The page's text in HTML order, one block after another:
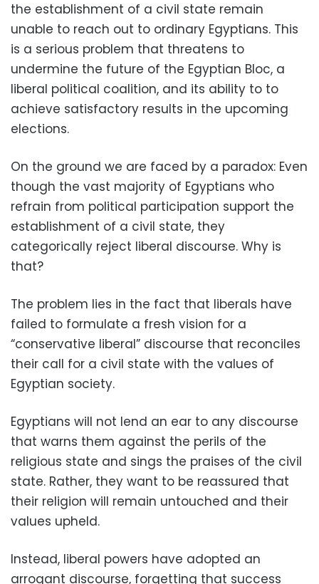
the establishment of a civil state remain
unable to reach out to ordinary Egyptians. This
is a serious problem that threatens to
undermine the future of the Egyptian Bloc, a
liberal political coalition, and its ability to to
achieve satisfactory results in the upcoming
elections.
On the ground we are faced by a paradox: Even
though the vast majority of Egyptians who
refrain from political participation support the
establishment of a civil state, they
categorically reject liberal discourse. Why is
that?
The problem lies in the fact that liberals have
failed to formulate a fresh vision for a
“conservative liberal” discourse that reconciles
their call for a civil state with the values of
Egyptian society.
Egyptians will not lend an ear to any discourse
that warns them against the perils of the
religious state and sings the praises of the civil
state. Rather, they want to be reassured that
their religion will remain untouched and their
values upheld.
Instead, liberal powers have adopted an
arrogant discourse, forgetting that success